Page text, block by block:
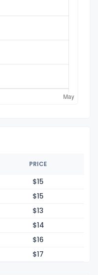
PRICE
$15
$15
$13
$14
$16
$17